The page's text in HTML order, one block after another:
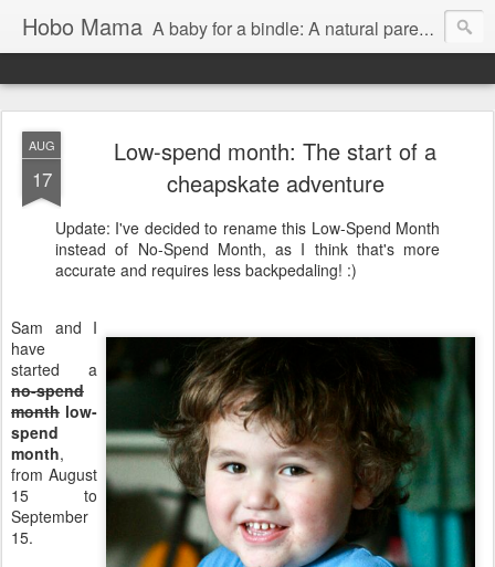
Hobo Mama A baby for a bindle: A natural parenting blog
AUG
17
Low-spend month: The start of a
cheapskate adventure
Update: I've decided to rename this Low-Spend Month
instead of No-Spend Month, as I think that's more
accurate and requires less backpedaling! :)
Sam and I
have
started a
no-spend
month low-
spend
month,
from August
15 to
September
15.